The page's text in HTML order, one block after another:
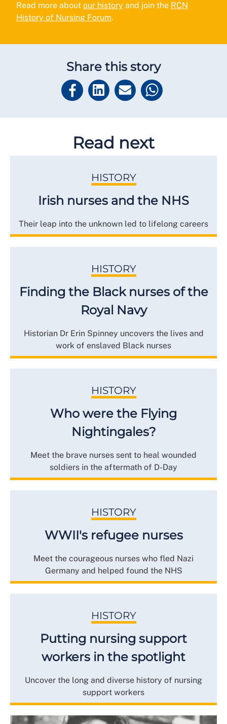
Read more about our history and join the RCN
History of Nursing Forum.
Share this story
Read next
HISTORY
Irish nurses and the NHS
Their leap into the unknown led to lifelong careers
HISTORY
Finding the Black nurses of the
Royal Navy
Historian Dr Erin Spinney uncovers the lives and
work of enslaved Black nurses
HISTORY
Who were the Flying
Nightingales?
Meet the brave nurses sent to heal wounded
soldiers in the aftermath of D-Day
HISTORY
WWII's refugee nurses
Meet the courageous nurses who fled Nazi
Germany and helped found the NHS
HISTORY
Putting nursing support
workers in the spotlight
Uncover the long and diverse history of nursing
support workers